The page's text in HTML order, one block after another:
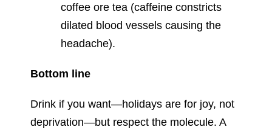
coffee ore tea (caffeine constricts
dilated blood vessels causing the
headache).
Bottom line
Drink if you want—holidays are for joy, not
deprivation—but respect the molecule. A